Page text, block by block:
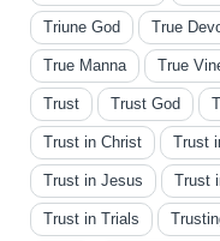
Triune God True
True Manna True
Trust Trust God
Trust in Christ Trust
Trust in Jesus Trust
Trust in Trials